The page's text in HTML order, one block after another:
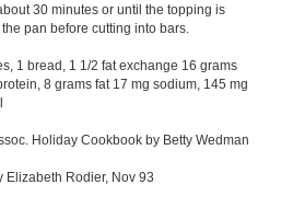
30 minutes or until the topping is
pan before cutting into bars.
1 bread, 1 1/2 fat exchange 16 grams
8 grams fat 17 mg sodium, 145 mg
Holiday Cookbook by Betty Wedman
Elizabeth Rodier, Nov 93